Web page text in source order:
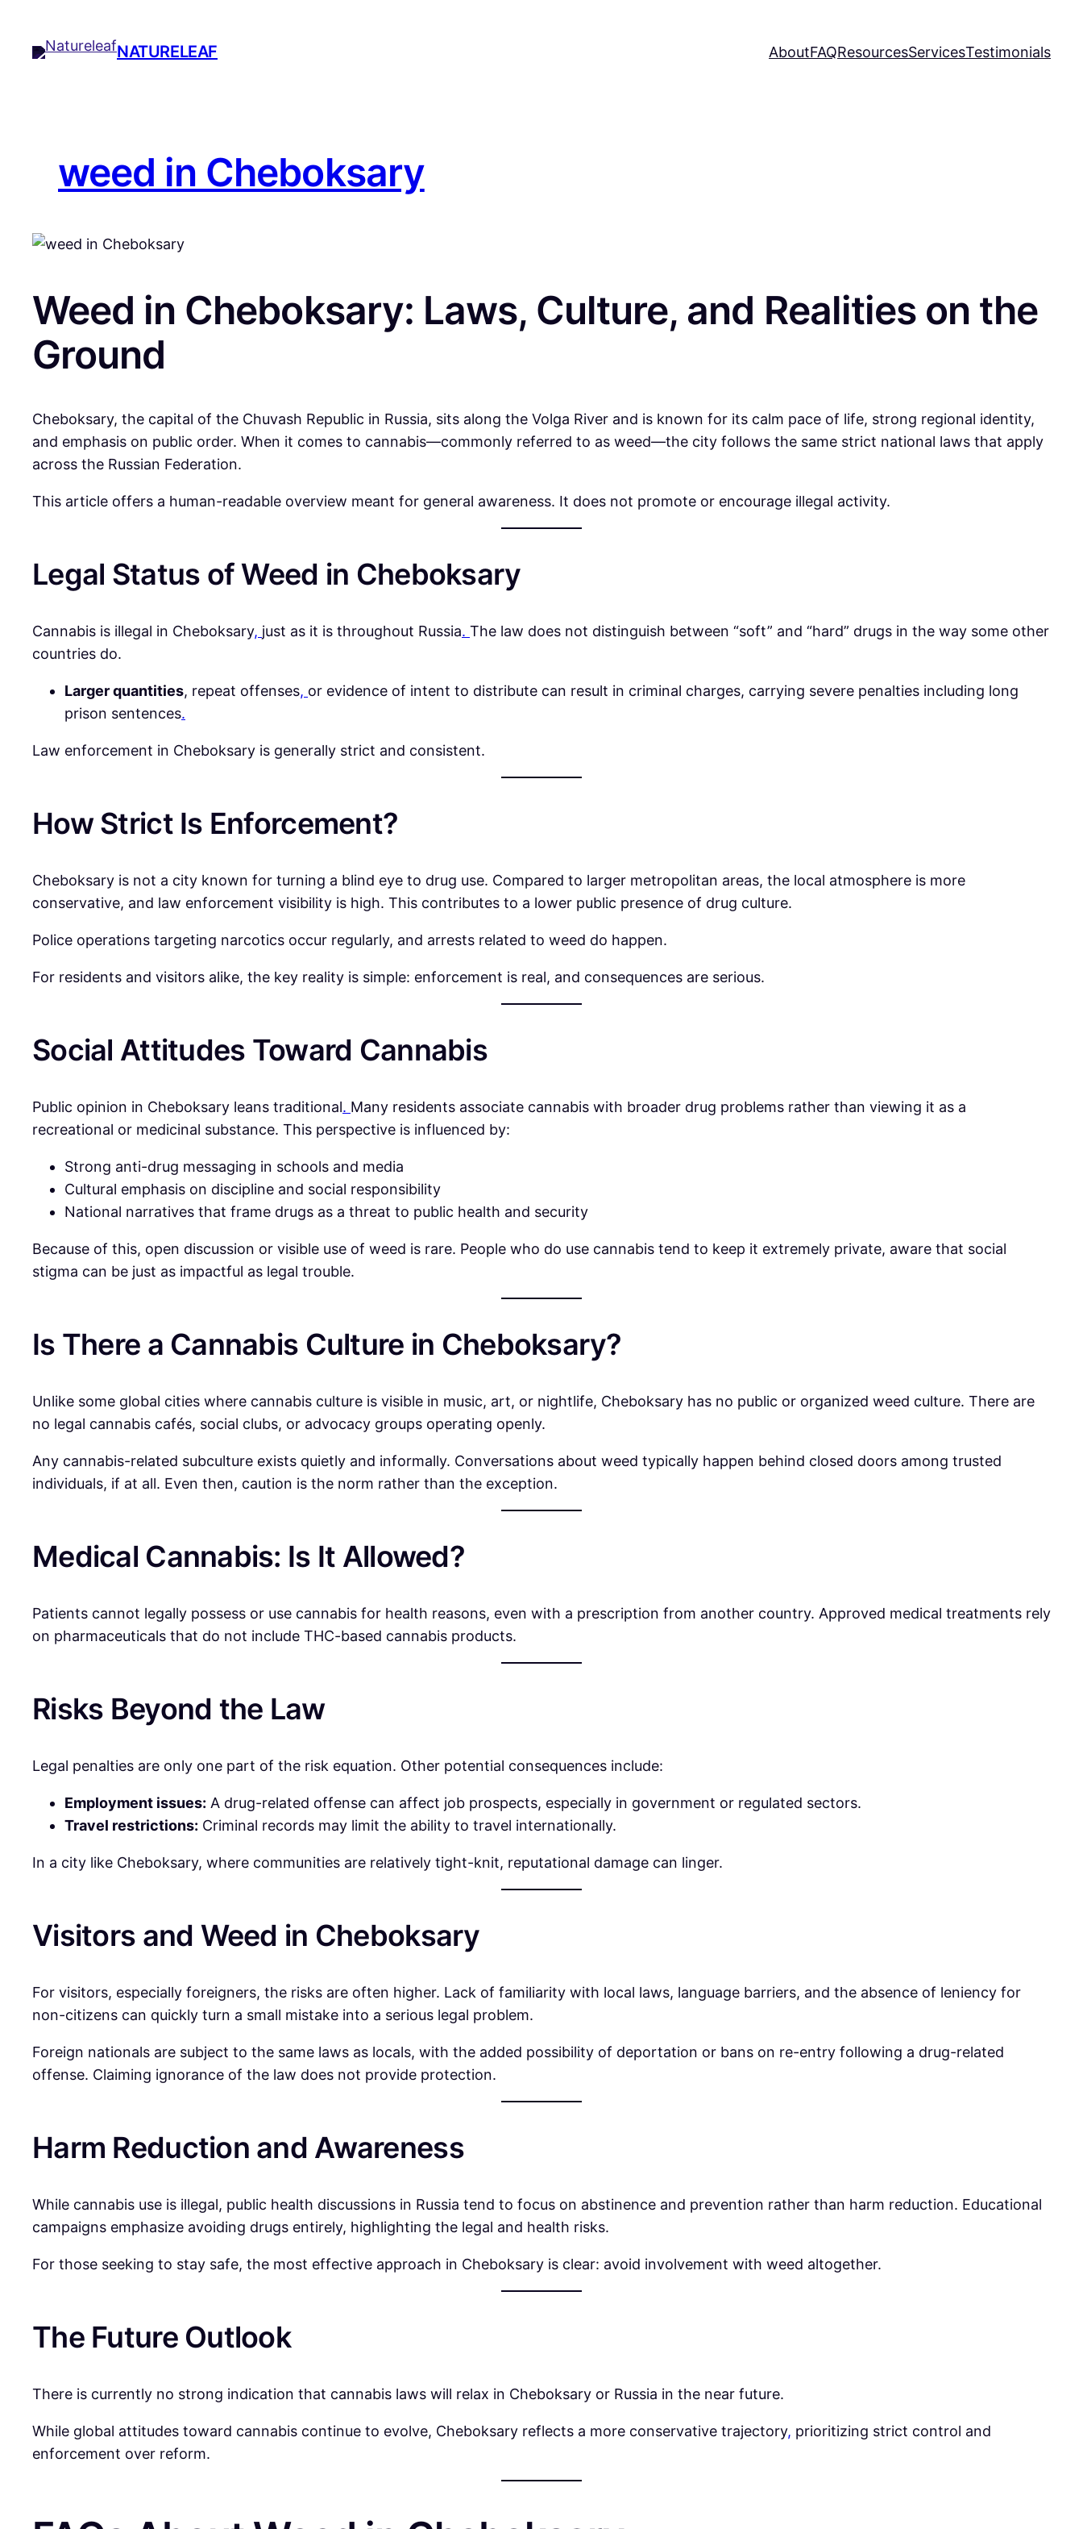
content
NATURELEAF AboutFAQResourcesServicesTestimonials
weed in Cheboksary
Weed in Cheboksary: Laws, Culture, and Realities on the
Ground
Cheboksary, the capital of the Chuvash Republic in Russia, sits along the Volga River and is known for its calm pace of life, strong regional identity,
and emphasis on public order. When it comes to cannabis—commonly referred to as weed—the city follows the same strict national laws that apply
across the Russian Federation.
This article offers a human-readable overview meant for general awareness. It does not promote or encourage illegal activity.
Legal Status of Weed in Cheboksary
Cannabis is illegal in Cheboksary, just as it is throughout Russia. The law does not distinguish between “soft” and “hard” drugs in the way some other
countries do.
Larger quantities, repeat offenses, or evidence of intent to distribute can result in criminal charges, carrying severe penalties including long
prison sentences.
Law enforcement in Cheboksary is generally strict and consistent.
How Strict Is Enforcement?
Cheboksary is not a city known for turning a blind eye to drug use. Compared to larger metropolitan areas, the local atmosphere is more
conservative, and law enforcement visibility is high. This contributes to a lower public presence of drug culture.
Police operations targeting narcotics occur regularly, and arrests related to weed do happen.
For residents and visitors alike, the key reality is simple: enforcement is real, and consequences are serious.
Social Attitudes Toward Cannabis
Public opinion in Cheboksary leans traditional. Many residents associate cannabis with broader drug problems rather than viewing it as a
recreational or medicinal substance. This perspective is influenced by:
Strong anti-drug messaging in schools and media
Cultural emphasis on discipline and social responsibility
National narratives that frame drugs as a threat to public health and security
Because of this, open discussion or visible use of weed is rare. People who do use cannabis tend to keep it extremely private, aware that social
stigma can be just as impactful as legal trouble.
Is There a Cannabis Culture in Cheboksary?
Unlike some global cities where cannabis culture is visible in music, art, or nightlife, Cheboksary has no public or organized weed culture. There are
no legal cannabis cafés, social clubs, or advocacy groups operating openly.
Any cannabis-related subculture exists quietly and informally. Conversations about weed typically happen behind closed doors among trusted
individuals, if at all. Even then, caution is the norm rather than the exception.
Medical Cannabis: Is It Allowed?
Patients cannot legally possess or use cannabis for health reasons, even with a prescription from another country. Approved medical treatments rely
on pharmaceuticals that do not include THC-based cannabis products.
Risks Beyond the Law
Legal penalties are only one part of the risk equation. Other potential consequences include:
Employment issues: A drug-related offense can affect job prospects, especially in government or regulated sectors.
Travel restrictions: Criminal records may limit the ability to travel internationally.
In a city like Cheboksary, where communities are relatively tight-knit, reputational damage can linger.
Visitors and Weed in Cheboksary
For visitors, especially foreigners, the risks are often higher. Lack of familiarity with local laws, language barriers, and the absence of leniency for
non-citizens can quickly turn a small mistake into a serious legal problem.
Foreign nationals are subject to the same laws as locals, with the added possibility of deportation or bans on re-entry following a drug-related
offense. Claiming ignorance of the law does not provide protection.
Harm Reduction and Awareness
While cannabis use is illegal, public health discussions in Russia tend to focus on abstinence and prevention rather than harm reduction. Educational
campaigns emphasize avoiding drugs entirely, highlighting the legal and health risks.
For those seeking to stay safe, the most effective approach in Cheboksary is clear: avoid involvement with weed altogether.
The Future Outlook
There is currently no strong indication that cannabis laws will relax in Cheboksary or Russia in the near future.
While global attitudes toward cannabis continue to evolve, Cheboksary reflects a more conservative trajectory, prioritizing strict control and
enforcement over reform.